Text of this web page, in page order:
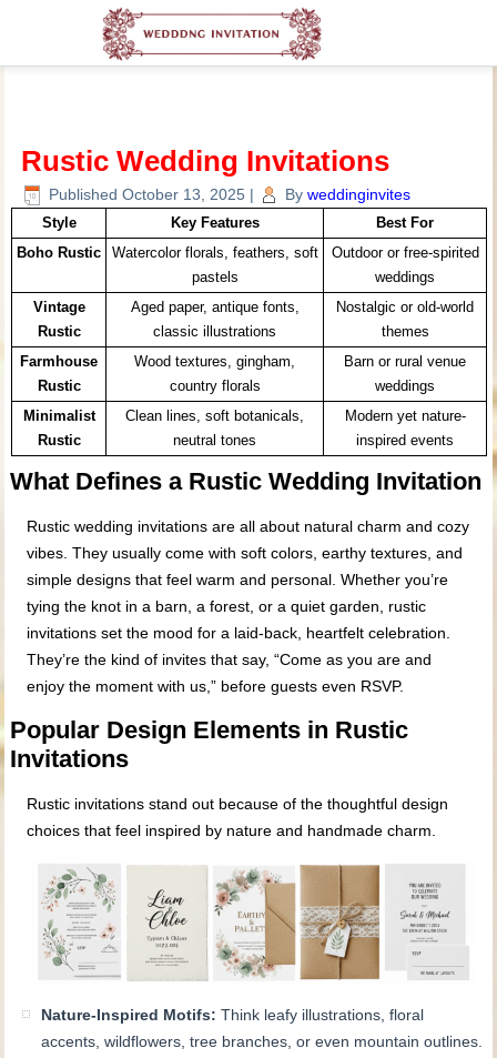
Rustic Wedding Invitations
Published October 13, 2025 | By weddinginvites
Style Key Features
Best For
Boho Rustic
Watercolor florals, feathers, soft
pastels
Outdoor or free-spirited
weddings
Vintage
Rustic
Aged paper, antique fonts,
classic illustrations
Nostalgic or old-world
themes
Farmhouse
Rustic
Wood textures, gingham,
country florals
Barn or rural venue
weddings
Minimalist
Rustic
Clean lines, soft botanicals,
neutral tones
Modern yet nature-
inspired events
What Defines a Rustic Wedding Invitation
Rustic wedding invitations are all about natural charm and cozy
vibes. They usually come with soft colors, earthy textures, and
simple designs that feel warm and personal. Whether you’re
tying the knot in a barn, a forest, or a quiet garden, rustic
invitations set the mood for a laid-back, heartfelt celebration.
They’re the kind of invites that say, “Come as you are and
enjoy the moment with us,” before guests even RSVP.
Popular Design Elements in Rustic
Invitations
Rustic invitations stand out because of the thoughtful design
choices that feel inspired by nature and handmade charm.
Nature-Inspired Motifs: Think leafy illustrations, floral
accents, wildflowers, tree branches, or even mountain outlines.